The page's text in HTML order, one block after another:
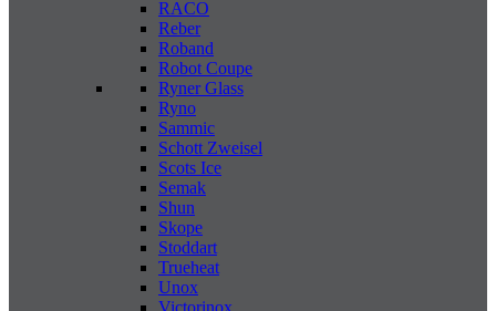
RACO
Reber
Roband
Robot Coupe
Ryner Glass
Ryno
Sammic
Schott Zweisel
Scots Ice
Semak
Shun
Skope
Stoddart
Trueheat
Unox